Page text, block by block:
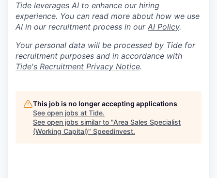
Tide leverages AI to enhance our hiring
experience. You can read more about how we use
AI in our recruitment process in our AI Policy.
Your personal data will be processed by Tide for
recruitment purposes and in accordance with
Tide's Recruitment Privacy Notice.
This job is no longer accepting applications
See open jobs at Tide.
See open jobs similar to "Area Sales Specialist
(Working Capital)" Speedinvest.